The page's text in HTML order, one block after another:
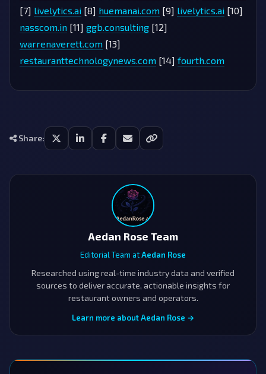
[7] livelytics.ai [8] huemanai.com [9] livelytics.ai [10]
nasscom.in [11] ggb.consulting [12]
warrenaverett.com [13]
restauranttechnologynews.com [14] fourth.com
Share:
Aedan Rose Team
Editorial Team atAedan Rose
Researched using real-time industry data and verified
sources to deliver accurate, actionable insights for
restaurant owners and operators.
Learn more about Aedan Rose →